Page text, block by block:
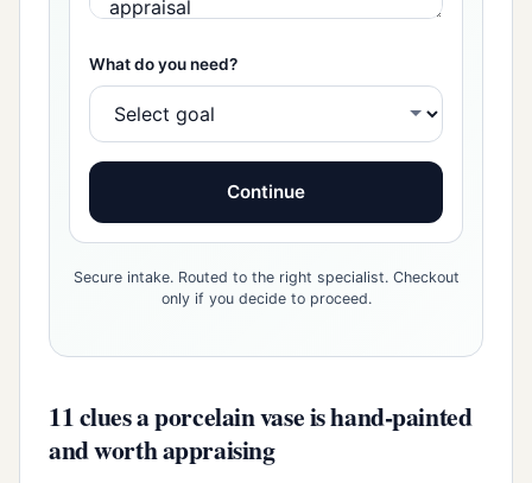
What do you need?
Continue
Secure intake. Routed to the right specialist. Checkout
only if you decide to proceed.
11 clues a porcelain vase is hand-painted
and worth appraising